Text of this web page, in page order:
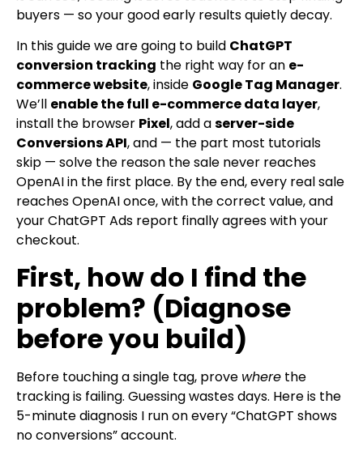
buyers — so your good early results quietly decay.
In this guide we are going to build ChatGPT
conversion tracking the right way for an e-
commerce website, inside Google Tag Manager.
We’ll enable the full e-commerce data layer,
install the browser Pixel, add aserver-side
Conversions API, and — the part most tutorials
skip — solve the reason the sale never reaches
OpenAI in the first place. By the end, every real sale
reaches OpenAI once, with the correct value, and
your ChatGPT Ads report finally agrees with your
checkout.
First, how do I find the
problem? (Diagnose
before you build)
Before touching a single tag, prove where the
tracking is failing. Guessing wastes days. Here is the
5-minute diagnosis I run on every “ChatGPT shows
no conversions” account.